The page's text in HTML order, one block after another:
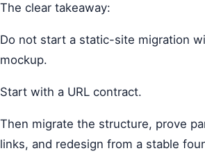
The clear takeaway:
Do not start a static-site migration
mockup.
Start with a URL contract.
Then migrate the structure, prove
links, and redesign from a stable